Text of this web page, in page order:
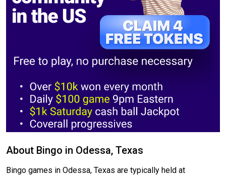
About Bingo in Odessa, Texas
Bingo games in Odessa, Texas are typically held at